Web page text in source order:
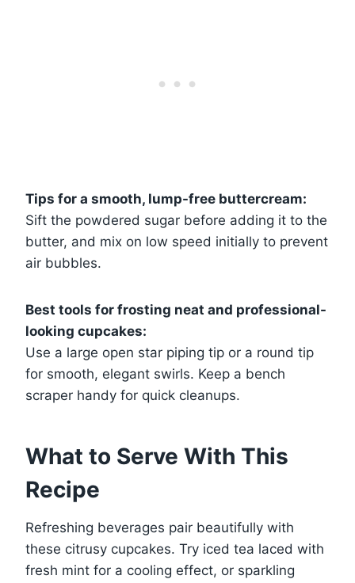
Tips for a smooth, lump-free buttercream:
Sift the powdered sugar before adding it to the
butter, and mix on low speed initially to prevent
air bubbles.
Best tools for frosting neat and professional-
looking cupcakes:
Use a large open star piping tip or a round tip
for smooth, elegant swirls. Keep a bench
scraper handy for quick cleanups.
What to Serve With This
Recipe
Refreshing beverages pair beautifully with
these citrusy cupcakes. Try iced tea laced with
fresh mint for a cooling effect, or sparkling